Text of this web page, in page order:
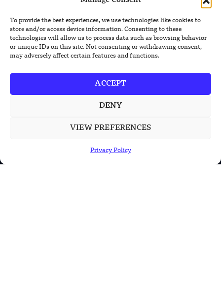
To provide the best experiences, we use technologies like cookies to
store and/or access device information. Consenting to these
technologies will allow us to process data such as browsing behavior
or unique IDs on this site. Not consenting or withdrawing consent,
may adversely affect certain features and functions.
ACCEPT
DENY
VIEW PREFERENCES
Privacy Policy
Foundation’s Robotic Hand V2 Catches
Baseball Without Relying on Vision
China’s PLA Shows H-6N Bomber With
Large Missile in New Documentary